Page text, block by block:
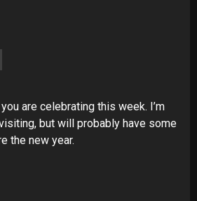
are celebrating this week. I’m
but will probably have some
the new year.